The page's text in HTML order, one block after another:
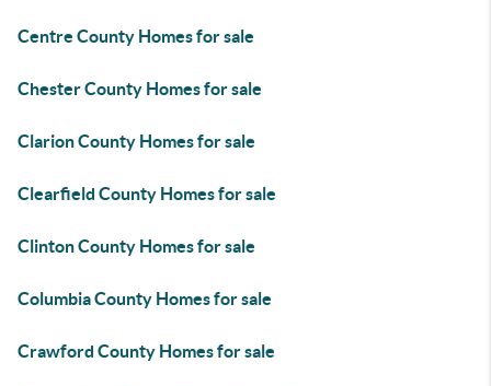
Centre County Homes for sale
Chester County Homes for sale
Clarion County Homes for sale
Clearfield County Homes for sale
Clinton County Homes for sale
Columbia County Homes for sale
Crawford County Homes for sale